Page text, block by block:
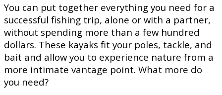
You can put together everything you need for a
successful fishing trip, alone or with a partner,
without spending more than a few hundred
dollars. These kayaks fit your poles, tackle, and
bait and allow you to experience nature from a
more intimate vantage point. What more do
you need?